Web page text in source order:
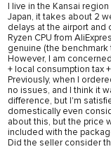
I live in the Kansai
Japan, it takes about 2
delays at the airport
Ryzen CPU from
genuine (the
However, I am
+ local consumption tax
Previously, when I
no issues, and I think it
difference, but I'm
domestically even
about this, but the price
included with the
Did the seller consider